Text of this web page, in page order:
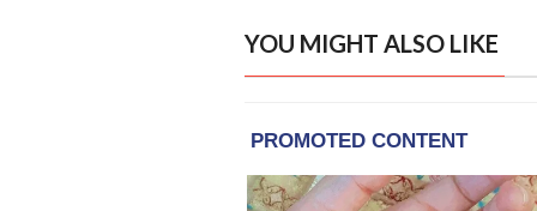
YOU MIGHT ALSO LIKE